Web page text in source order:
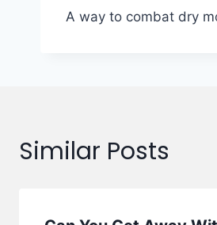
A way to combat dry
Similar Posts